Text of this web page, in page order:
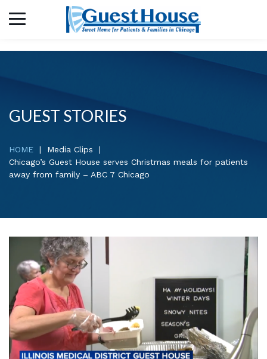
GUEST STORIES
HOME
Media Clips
Chicago’s Guest House serves Christmas meals for patients
away from family – ABC 7 Chicago